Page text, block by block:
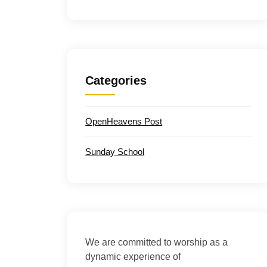
Categories
OpenHeavens Post
Sunday School
We are committed to worship as a
dynamic experience of